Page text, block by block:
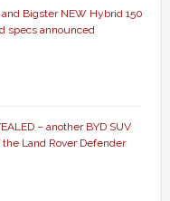
and Bigster NEW Hybrid 150
specs announced
– another BYD SUV
Land Rover Defender